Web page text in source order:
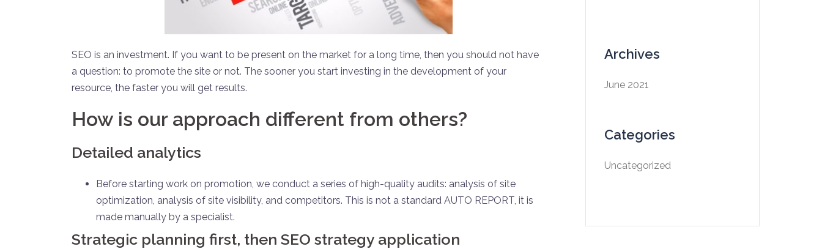
SEO is an investment. If you want to be present on the market for a long time, then you should not have
a question: to promote the site or not. The sooner you start investing in the development of your
resource, the faster you will get results.
How is our approach different from others?
Detailed analytics
Before starting work on promotion, we conduct a series of high-quality audits: analysis of site
optimization, analysis of site visibility, and competitors. This is not a standard AUTO REPORT, it is
made manually by a specialist.
Strategic planning first, then SEO strategy application
Archives
June 2021
Categories
Uncategorized